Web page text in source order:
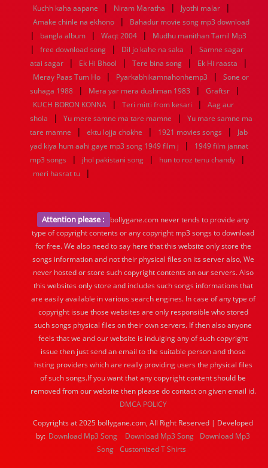
Kuchh kaha aapane | Niram Maratha | Jyothi malar |
Amake chinle na ekhono | Bahadur movie song mp3 download
| bangla album | Waqt 2004 | Mudhu manithan Tamil Mp3
| free download song | Dil jo kahe na saka |
Samne sagar
atai sagar
| Ek Hi Bhool | Tere bina song | Ek Hi raasta |
Meray Paas Tum Ho | Pyarkabhikamnahonhemp3 |
Sone or
suhaga 1988
| Mera yar mera dushman 1983 | Graftsr |
KUCH BORON KONNA | Teri mitti from kesari |
Aag aur
shola
| Yu mere samne ma tare mamne |
Yu mare samne ma
tare mamne
| ektu lojja chokhe | 1921 movies songs |
Jab
yad kiya hum aahi gaye mp3 song 1949 film j
|
1949 film jannat
mp3 songs
| jhol pakistani song | hun to roz tenu chandy |
meri hasrat tu |
Attention please :
bollygane.com never tends to provide any
type of copyright contents or any copyright mp3 songs to download
for free. We also need to say here that this website only store the
songs information and not their physical files on its server also, We
never hosted or store such copyright contents on our servers. Also
this websites only store and includes such songs informations that
are easily available in various search engines. In case of any type of
copyright issue those websites are only responsible who stored
such songs physical files on their own servers. If then also anyone
feels that we and our website is indulging any of such copyright
issue then just send an email to the suitable person and those
hsting providers which are really providing users the physical files
of such songs.If you want that any copyright content should be
removed from our website then please do contact on given email id.
DMCA POLICY
Copyrights at 2025 bollygane.com, All Right Reserved | Developed
by: Download Mp3 Song Download Mp3 Song
Download Mp3
Song Customized T Shirts